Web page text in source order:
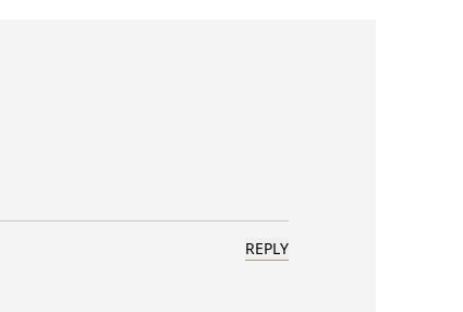
REPLY